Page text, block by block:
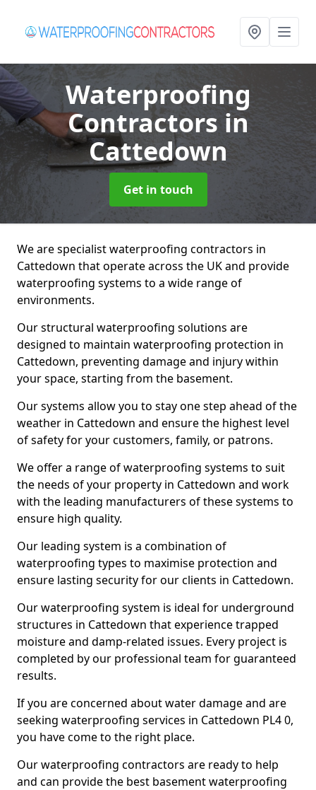
Waterproofing
Contractors in
Cattedown
Get in touch
We are specialist waterproofing contractors in
Cattedown that operate across the UK and provide
waterproofing systems to a wide range of
environments.
Our structural waterproofing solutions are
designed to maintain waterproofing protection in
Cattedown, preventing damage and injury within
your space, starting from the basement.
Our systems allow you to stay one step ahead of the
weather in Cattedown and ensure the highest level
of safety for your customers, family, or patrons.
We offer a range of waterproofing systems to suit
the needs of your property in Cattedown and work
with the leading manufacturers of these systems to
ensure high quality.
Our leading system is a combination of
waterproofing types to maximise protection and
ensure lasting security for our clients in Cattedown.
Our waterproofing system is ideal for underground
structures in Cattedown that experience trapped
moisture and damp-related issues. Every project is
completed by our professional team for guaranteed
results.
If you are concerned about water damage and are
seeking waterproofing services in Cattedown PL4 0,
you have come to the right place.
Our waterproofing contractors are ready to help
and can provide the best basement waterproofing